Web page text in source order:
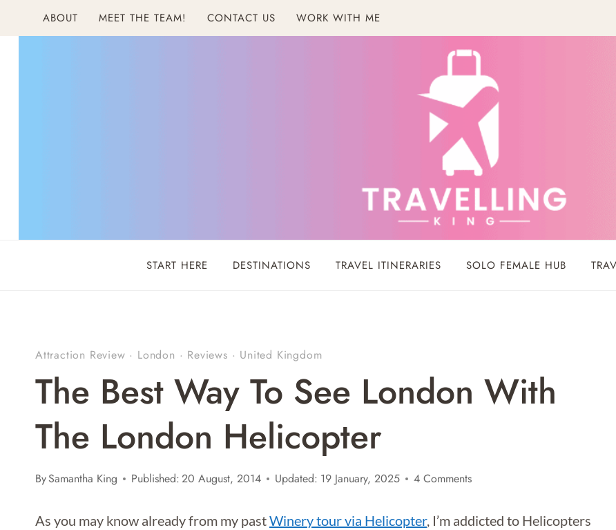
ABOUT MEET THE TEAM! CONTACT US WORK WITH ME
START HERE DESTINATIONS TRAVEL ITINERARIES SOLO FEMALE HUB
Attraction Review · London · Reviews · United Kingdom
The Best Way To See London With
The London Helicopter
BySamantha King Published:20 August, 2014 Updated: 19 January, 2025 4 Comments
As you may know already from my pastWinery tour via Helicopter, I’m addicted to Helicopters